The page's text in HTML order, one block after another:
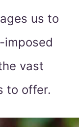
us to
imposed
vast
to offer.